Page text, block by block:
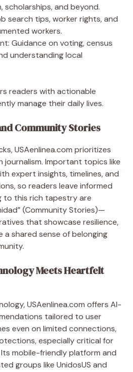
scholarships, and beyond.
search tips, worker rights, and
workers.
Guidance on voting, census
understanding local
readers with actionable
manage their daily lives.
Community Stories
USAenlinea.com prioritizes
Important topics like
expert insights, timelines, and
so readers leave informed
to this rich tapestry are
(Community Stories)—
that showcase resilience,
a shared sense of belonging
Meets Heartfelt
USAenlinea.com offers AI-
tailored to user
even on limited connections,
especially critical for
mobile-friendly platform and
groups like UnidosUS and